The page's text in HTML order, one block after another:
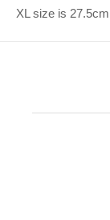
XL size is 27.5cm